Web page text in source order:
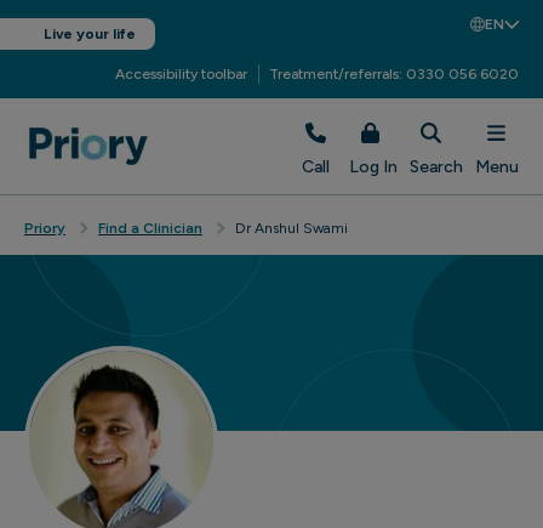
Live your life
EN
Accessibility toolbar Treatment/referrals: 0330 056 6020
Call Log In Search Menu
Priory Find a Clinician Dr Anshul Swami